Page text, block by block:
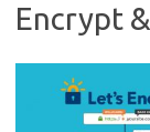
Encrypt